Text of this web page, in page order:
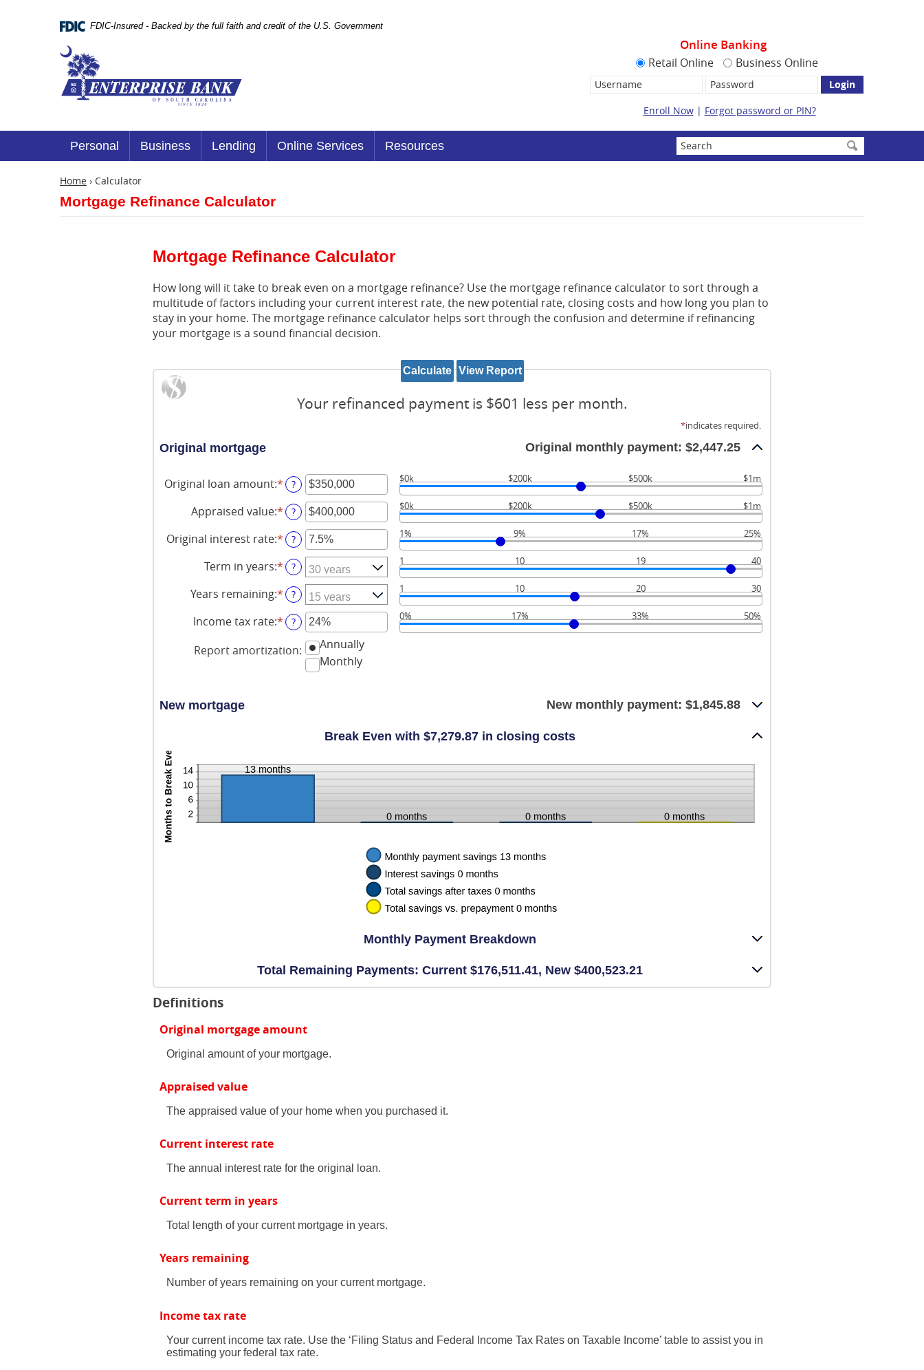
5.0
FDIC-Insured - Backed by the full faith and credit of the U.S. Government
Online Banking
Retail Online
Business Online
Username:
Password
Enroll Now| Forgot password or PIN?
Enter
search
Personal Business Lending Online Services Resources
Home › Calculator
Mortgage Refinance Calculator
Mortgage Refinance Calculator
How long will it take to break even on a mortgage refinance? Use the mortgage refinance calculator to sort through a
multitude of factors including your current interest rate, the new potential rate, closing costs and how long you plan to
stay in your home. The mortgage refinance calculator helps sort through the confusion and determine if refinancing
your mortgage is a sound financial decision.
Your refinanced payment is $601 less per month.
*indicates required.
Original mortgage Original monthly payment: $2,447.25
Original loan amount:*Enter
an
amount
between
$0
and
$250,000,000
? $0k $200k $500k $1m
Appraised value:*Enter
an
amount
between
$0
and
$250,000,000
? $0k $200k $500k $1m
Original interest rate:*Enter
an
amount
between
1%
and
25%
? 1% 9% 17% 25%
Term in years:* ? 1 10 19 40
Years remaining:* ? 1 10 20 30
Income tax rate:*Enter
an
amount
between
? 0% 17% 33% 50%
Report amortization:
Annually
Monthly
New mortgage New monthly payment: $1,845.88
Break Even with $7,279.87 in closing costs
Monthly Payment Breakdown
Total Remaining Payments: Current $176,511.41, New $400,523.21
Definitions
Original mortgage amount
Original amount of your mortgage.
Appraised value
The appraised value of your home when you purchased it.
Current interest rate
The annual interest rate for the original loan.
Current term in years
Total length of your current mortgage in years.
Years remaining
Number of years remaining on your current mortgage.
Income tax rate
Your current income tax rate. Use the ‘Filing Status and Federal Income Tax Rates on Taxable Income’ table to assist you in
estimating your federal tax rate.